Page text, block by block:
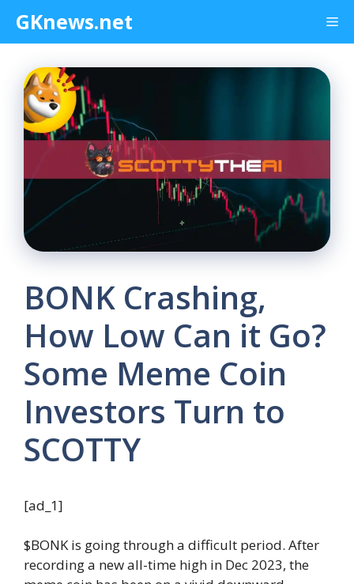
content
GKnews.net
BONK Crashing,
How Low Can it Go?
Some Meme Coin
Investors Turn to
SCOTTY
[ad_1]
$BONK is going through a difficult period. After
recording a new all-time high in Dec 2023, the